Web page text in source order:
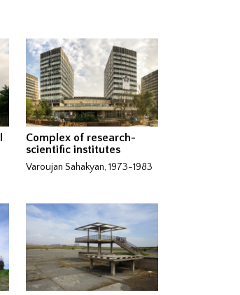
Complex of research-
scientific institutes
Varoujan Sahakyan, 1973-1983